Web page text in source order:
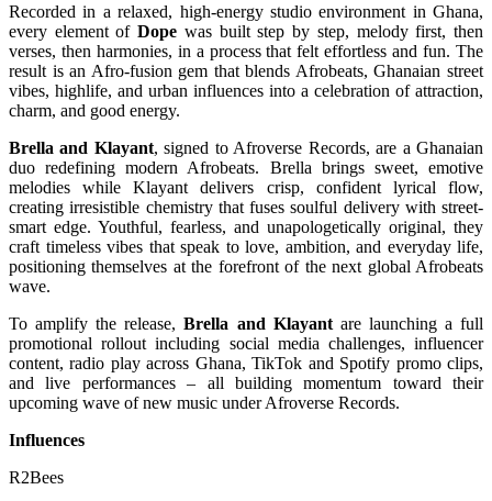
Recorded in a relaxed, high-energy studio environment in Ghana,
every element ofDope was built step by step, melody first, then
verses, then harmonies, in a process that felt effortless and fun. The
result is an Afro-fusion gem that blends Afrobeats, Ghanaian street
vibes, highlife, and urban influences into a celebration of attraction,
charm, and good energy.
Brella and Klayant, signed to Afroverse Records, are a Ghanaian
duo redefining modern Afrobeats. Brella brings sweet, emotive
melodies while Klayant delivers crisp, confident lyrical flow,
creating irresistible chemistry that fuses soulful delivery with street-
smart edge. Youthful, fearless, and unapologetically original, they
craft timeless vibes that speak to love, ambition, and everyday life,
positioning themselves at the forefront of the next global Afrobeats
wave.
To amplify the release,Brella and Klayantare launching a full
promotional rollout including social media challenges, influencer
content, radio play across Ghana, TikTok and Spotify promo clips,
and live performances – all building momentum toward their
upcoming wave of new music under Afroverse Records.
Influences
R2Bees